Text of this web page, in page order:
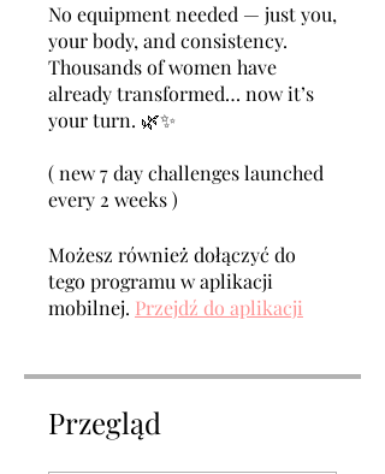
No equipment needed — just you,
your body, and consistency.
Thousands of women have
already transformed… now it’s
your turn. 🌿✨
( new 7 day challenges launched
every 2 weeks )
Możesz również dołączyć do
tego programu w aplikacji
mobilnej. Przejdź do aplikacji
Przegląd